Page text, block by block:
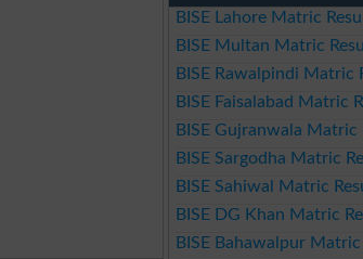
BISE Lahore Matric
BISE Multan Matric
BISE Rawalpindi Matric
BISE Faisalabad Matric
BISE Gujranwala Matric
BISE Sargodha Matric
BISE Sahiwal Matric
BISE DG Khan Matric
BISE Bahawalpur